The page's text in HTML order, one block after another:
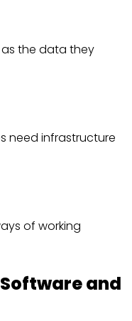
as the data they
need infrastructure
of working
and